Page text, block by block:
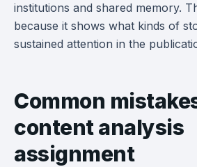
institutions and shared memory.
because it shows what kinds of
sustained attention in the
Common
content analysis
assignment